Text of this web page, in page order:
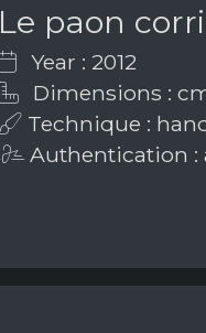
Le paon
Year : 2012
Dimensions :
Technique :
Authentication :